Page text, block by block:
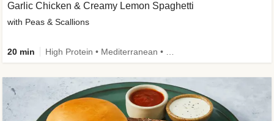
Garlic Chicken & Creamy Lemon Spaghetti
with Peas & Scallions
20 min